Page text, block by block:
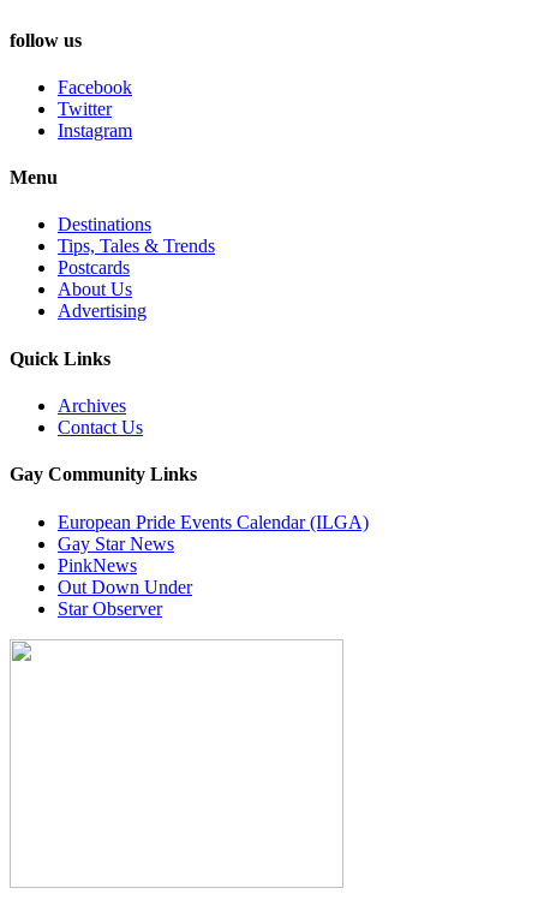
follow us
Facebook
Twitter
Instagram
Menu
Destinations
Tips, Tales & Trends
Postcards
About Us
Advertising
Quick Links
Archives
Contact Us
Gay Community Links
European Pride Events Calendar (ILGA)
Gay Star News
PinkNews
Out Down Under
Star Observer